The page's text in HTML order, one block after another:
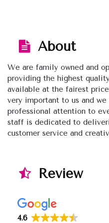
About
We are family owned and
providing the highest
available at the fairest
very important to us and
professional attention to
staff is dedicated to
customer service and
Review
4.6